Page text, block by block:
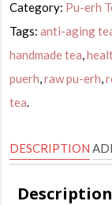
Cha
Pu-
erh
Tea,
Ripe,
quantity
Category: Pu-erh
Tags:anti-aging
handmade tea ,
puerh ,raw pu-erh ,
tea
DESCRIPTION
Description